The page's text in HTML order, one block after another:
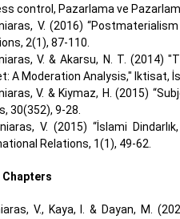
control, Pazarlama ve
V. (2016)
2(1), 87-110.
V. & Akarsu, N. T. (2014)
A Moderation Analysis," Iktisat,
V. & Kiymaz, H. (2015)
30(352), 9-28.
V. (2015) “İslami
Relations, 1(1), 49-62.
Chapters
V., Kaya, I. & Dayan, M.